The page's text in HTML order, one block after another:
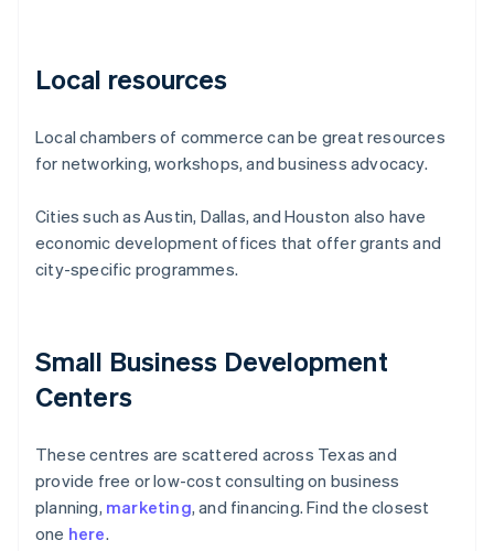
Local resources
Local chambers of commerce can be great resources
for networking, workshops, and business advocacy.
Cities such as Austin, Dallas, and Houston also have
economic development offices that offer grants and
city-specific programmes.
Small Business Development
Centers
These centres are scattered across Texas and
provide free or low-cost consulting on business
planning, marketing, and financing. Find the closest
one here.